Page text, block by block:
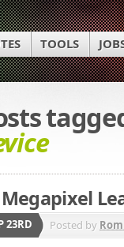
TOOLS
23RD Posted by